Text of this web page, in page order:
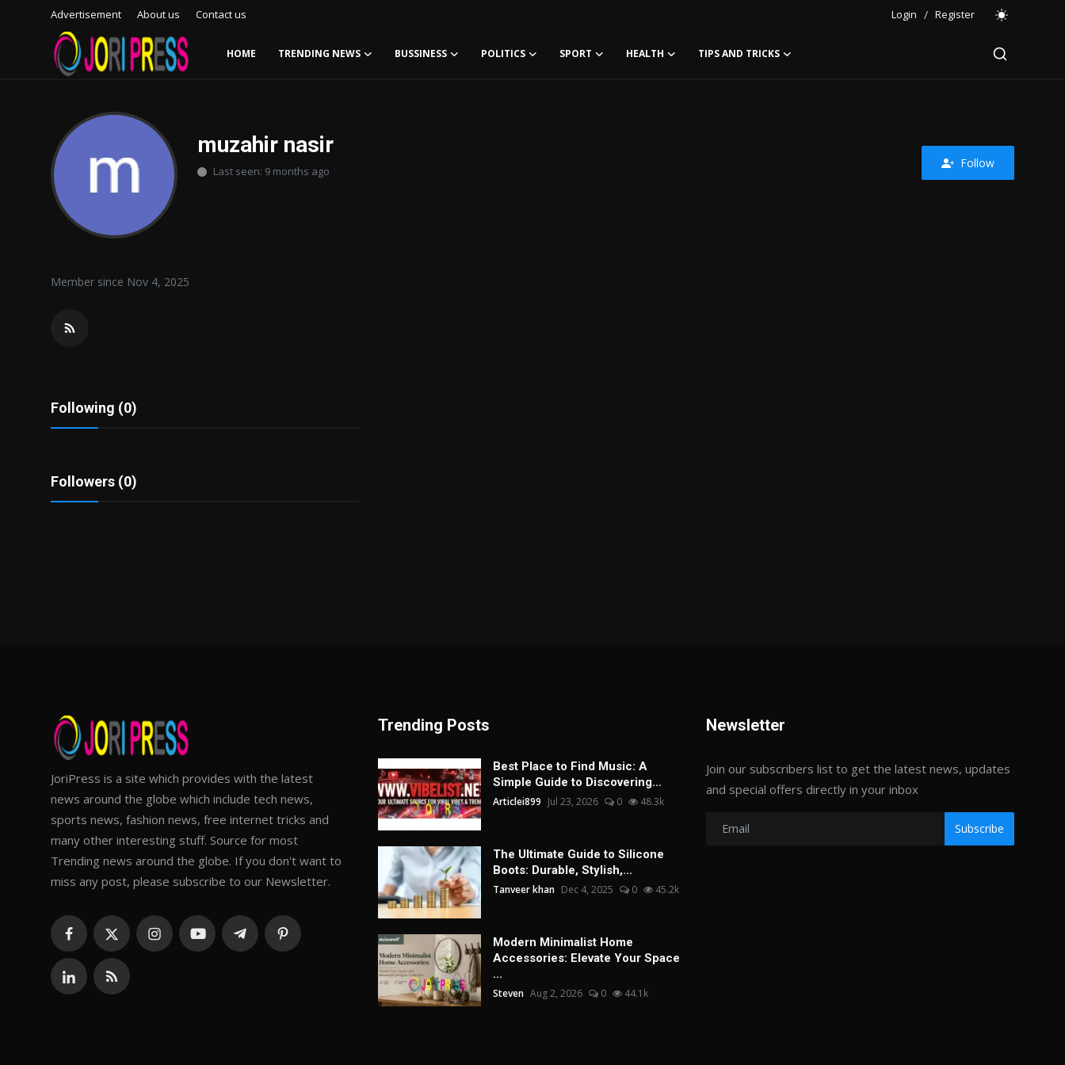
Advertisement About us Contact us Login / Register
HOME TRENDING NEWS BUSSINESS POLITICS SPORT HEALTH TIPS AND TRICKS
Advertisement
Trending News
Contact us
Bussiness
Tips and Tricks
muzahir nasir
Last seen: 9 months ago
Follow
Member since Nov 4, 2025
Following (0)
Followers (0)
JoriPress is a site which provides with the latest
news around the globe which include tech news,
sports news, fashion news, free internet tricks and
many other interesting stuff. Source for most
Trending news around the globe. If you don't want to
miss any post, please subscribe to our Newsletter.
Trending Posts
Best Place to Find Music: A
Simple Guide to Discovering...
Articlei899 Jul 23, 2026 0 48.3k
The Ultimate Guide to Silicone
Boots: Durable, Stylish,...
Tanveer khan Dec 4, 2025 0 45.2k
Modern Minimalist Home
Accessories: Elevate Your Space
...
Steven Aug 2, 2026 0 44.1k
Newsletter
Join our subscribers list to get the latest news, updates
and special offers directly in your inbox
Subscribe